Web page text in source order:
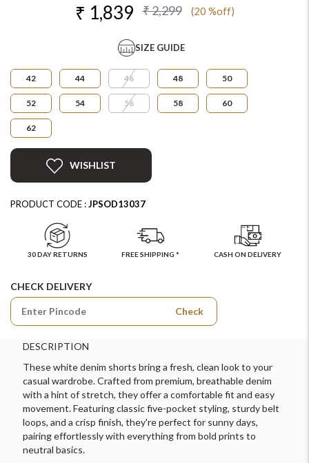
₹ 1,839 ₹ 2,299 (20 %off)
SIZE GUIDE
42 44 46 48 50
52 54 56 58 60
62
WISHLIST
PRODUCT CODE :JPSOD13037
30 DAY RETURNS FREE SHIPPING * CASH ON DELIVERY
CHECK DELIVERY
Check
DESCRIPTION
These white denim shorts bring a fresh, clean look to your
casual wardrobe. Crafted from premium, breathable denim
with a hint of stretch, they offer a comfortable fit and easy
movement. Featuring classic five-pocket styling, sturdy belt
loops, and a crisp finish, they're perfect for sunny days,
pairing effortlessly with everything from bold prints to
neutral basics.